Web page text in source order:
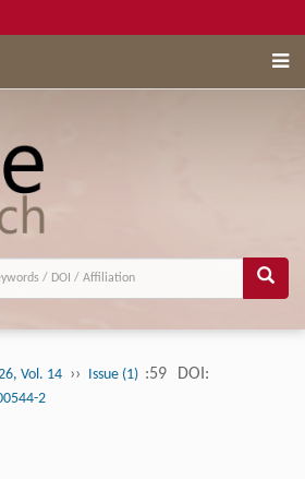
Vol. 14 ›› Issue (1) :59 DOI:
2